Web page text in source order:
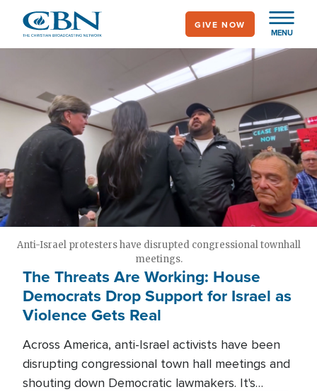
main
MENU
GIVE NOW
Anti-Israel protesters have disrupted congressional townhall
meetings.
The Threats Are Working: House
Democrats Drop Support for Israel as
Violence Gets Real
Across America, anti-Israel activists have been
disrupting congressional town hall meetings and
shouting down Democratic lawmakers. It's